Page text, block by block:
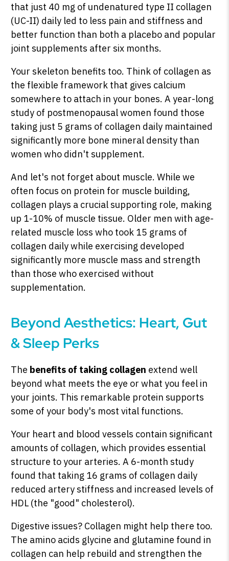
that just 40 mg of undenatured type II collagen
(UC-II) daily led to less pain and stiffness and
better function than both a placebo and popular
joint supplements after six months.
Your skeleton benefits too. Think of collagen as
the flexible framework that gives calcium
somewhere to attach in your bones. A year-long
study of postmenopausal women found those
taking just 5 grams of collagen daily maintained
significantly more bone mineral density than
women who didn't supplement.
And let's not forget about muscle. While we
often focus on protein for muscle building,
collagen plays a crucial supporting role, making
up 1-10% of muscle tissue. Older men with age-
related muscle loss who took 15 grams of
collagen daily while exercising developed
significantly more muscle mass and strength
than those who exercised without
supplementation.
Beyond Aesthetics: Heart, Gut
& Sleep Perks
The benefits of taking collagen extend well
beyond what meets the eye or what you feel in
your joints. This remarkable protein supports
some of your body's most vital functions.
Your heart and blood vessels contain significant
amounts of collagen, which provides essential
structure to your arteries. A 6-month study
found that taking 16 grams of collagen daily
reduced artery stiffness and increased levels of
HDL (the "good" cholesterol).
Digestive issues? Collagen might help there too.
The amino acids glycine and glutamine found in
collagen can help rebuild and strengthen the